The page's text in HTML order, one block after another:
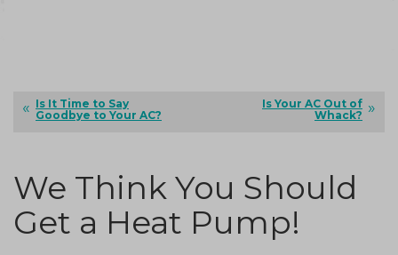
Is It Time to Say
Goodbye to Your AC?
Is Your AC Out of
Whack?
We Think You Should
Get a Heat Pump!